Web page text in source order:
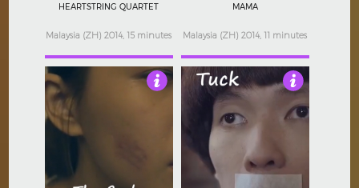
HEARTSTRING QUARTET
Malaysia (ZH) 2014, 15 minutes
MAMA
Malaysia (ZH) 2014, 11 minutes
Not Rated